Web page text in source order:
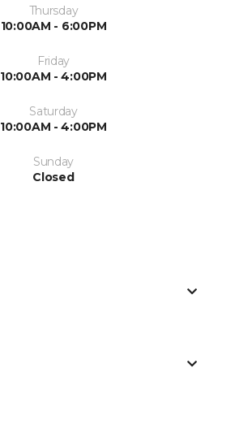
Thursday
10:00AM - 6:00PM
Friday
10:00AM - 4:00PM
Saturday
10:00AM - 4:00PM
Sunday
Closed